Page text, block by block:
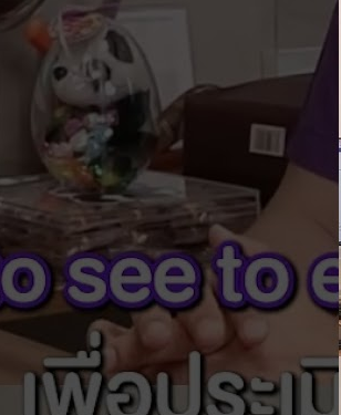
vaginoplasty
vaginoplasty
depth vaginoplasty
without Vaginoplasty
Dilation
after GAS
Foods and Nutrients
(FFS)
shave
Ridge Bone Reduction
brow lift
advancement
Rhinoplasty
Reduction
Contouring
Feminization
Breast Augmentation
narrowing
Removal
Augmentation
Specialty Services